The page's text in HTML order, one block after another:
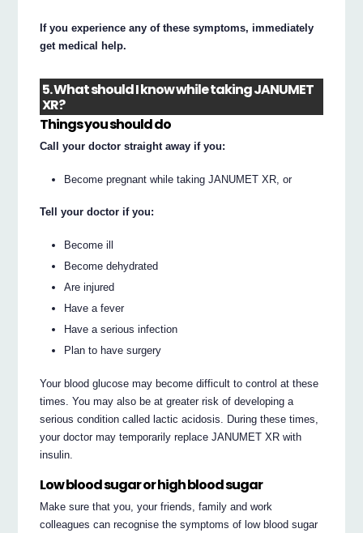
If you experience any of these symptoms, immediately
get medical help.
5. What should I know while taking JANUMET
XR?
Things you should do
Call your doctor straight away if you:
Become pregnant while taking JANUMET XR, or
Tell your doctor if you:
Become ill
Become dehydrated
Are injured
Have a fever
Have a serious infection
Plan to have surgery
Your blood glucose may become difficult to control at these
times. You may also be at greater risk of developing a
serious condition called lactic acidosis. During these times,
your doctor may temporarily replace JANUMET XR with
insulin.
Low blood sugar or high blood sugar
Make sure that you, your friends, family and work
colleagues can recognise the symptoms of low blood sugar